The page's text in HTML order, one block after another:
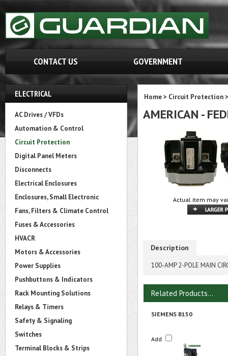
CONTACT US GOVERNMENT
ELECTRICAL
AC Drives / VFDs
Automation & Control
Circuit Protection
Digital Panel Meters
Disconnects
Electrical Enclosures
Enclosures, Small Electronic
Fans, Filters & Climate Control
Fuses & Accessories
HVACR
Motors & Accessories
Power Supplies
Pushbuttons & Indicators
Rack Mounting Solutions
Relays & Timers
Safety & Signaling
Switches
Terminal Blocks & Strips
Home> Circuit Protection
AMERICAN -
Actual item may
Description
100-AMP 2-POLE MAIN
Related Products...
SIEMENS B150
Add